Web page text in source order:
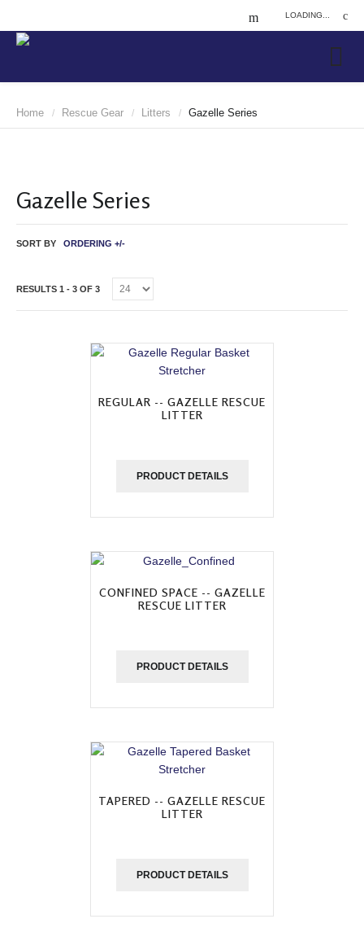
LOADING...
Home / Rescue Gear / Litters / Gazelle Series
Gazelle Series
SORT BY ORDERING +/-
RESULTS 1 - 3 OF 3
REGULAR -- GAZELLE RESCUE
LITTER
PRODUCT DETAILS
CONFINED SPACE -- GAZELLE
RESCUE LITTER
PRODUCT DETAILS
TAPERED -- GAZELLE RESCUE
LITTER
PRODUCT DETAILS